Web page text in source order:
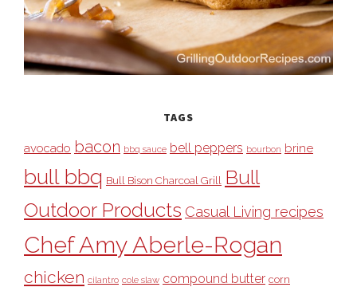
TAGS
avocado bacon bbq sauce bell peppers bourbon brine
bull bbq Bull Bison Charcoal Grill Bull
Outdoor Products Casual Living recipes
Chef Amy Aberle-Rogan
chicken cilantro cole slaw compound butter corn